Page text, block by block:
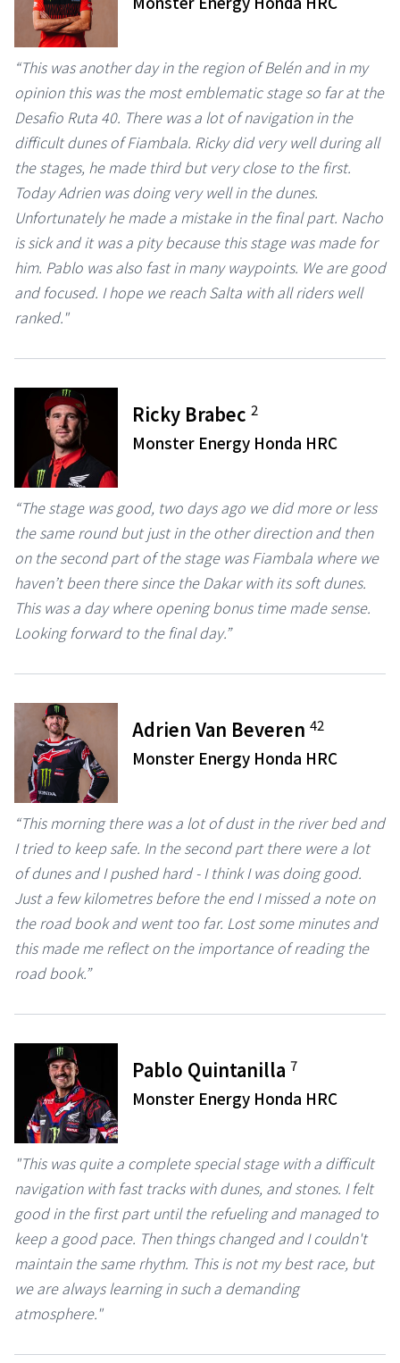
“This was another day in the region of Belén and in my
opinion this was the most emblematic stage so far at the
Desafio Ruta 40. There was a lot of navigation in the
difficult dunes of Fiambala. Ricky did very well during all
the stages, he made third but very close to the first.
Today Adrien was doing very well in the dunes.
Unfortunately he made a mistake in the final part. Nacho
is sick and it was a pity because this stage was made for
him. Pablo was also fast in many waypoints. We are good
and focused. I hope we reach Salta with all riders well
ranked."
Ricky Brabec2
Monster Energy Honda HRC
“The stage was good, two days ago we did more or less
the same round but just in the other direction and then
on the second part of the stage was Fiambala where we
haven’t been there since the Dakar with its soft dunes.
This was a day where opening bonus time made sense.
Looking forward to the final day.”
Adrien Van Beveren42
Monster Energy Honda HRC
“This morning there was a lot of dust in the river bed and
I tried to keep safe. In the second part there were a lot
of dunes and I pushed hard - I think I was doing good.
Just a few kilometres before the end I missed a note on
the road book and went too far. Lost some minutes and
this made me reflect on the importance of reading the
road book.”
Pablo Quintanilla7
Monster Energy Honda HRC
"This was quite a complete special stage with a difficult
navigation with fast tracks with dunes, and stones. I felt
good in the first part until the refueling and managed to
keep a good pace. Then things changed and I couldn't
maintain the same rhythm. This is not my best race, but
we are always learning in such a demanding
atmosphere."